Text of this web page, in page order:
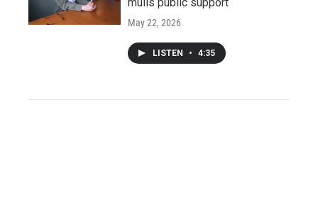
May 22, 2026
LISTEN • 4:35